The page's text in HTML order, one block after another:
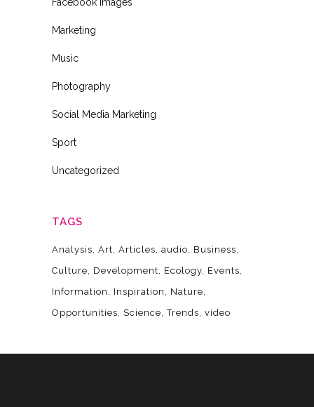
Marketing
Music
Photography
Social Media Marketing
Sport
Uncategorized
TAGS
Analysis Art Articles audio
Business
Culture
Development Ecology Events
Information
Inspiration
Nature
Opportunities
Science Trends video